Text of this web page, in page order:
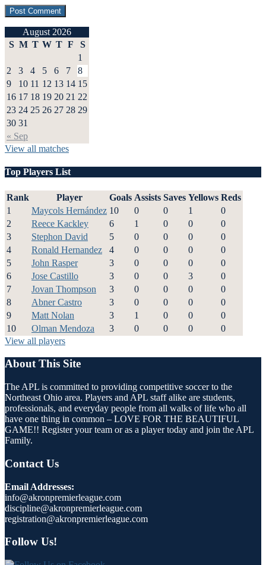
August 2026
S M T W T F S
« Sep
1
2
3 4 5 6 7
8
9
10 11 12 13 14 15
16 17 18 19 20 21 22
23 24 25 26 27 28 29
30 31
View all matches
Top Players List
Rank Player Goals Assists Saves Yellows Reds
1
Maycols Hernández 10 0 0 1
0
2
Reece Kackley 6 1 0 0
0
3
Stephon David 5 0 0 0
0
4
Ronald Hernandez 4 0 0 0
0
5
John Rasper 3 0 0 0
0
6
Jose Castillo 3 0 0 3
0
7
Jovan Thompson 3 0 0 0
0
8
Abner Castro 3 0 0 0
0
9
Matt Nolan 3 1 0 0
0
10
Olman Mendoza 3 0 0 0
0
View all players
About This Site
The APL is committed to providing competitive soccer to the
Northeast Ohio area. Players and APL staff alike are students,
professionals, and everyday people from all walks of life who all
have one thing in common – LOVE FOR THE BEAUTIFUL
GAME!! Register your team or as a player today and join the APL
Family.
Contact Us
Email Addresses:
info@akronpremierleague.com
discipline@akronpremierleague.com
registration@akronpremierleague.com
Follow Us!